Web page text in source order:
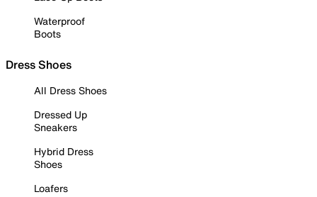
Waterproof
Boots
Dress Shoes
All Dress Shoes
Dressed Up
Sneakers
Hybrid Dress
Shoes
Loafers